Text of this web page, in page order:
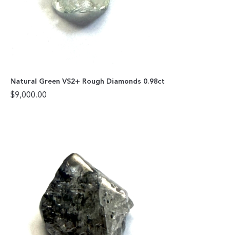
Natural Green VS2+ Rough Diamonds 0.98ct
$9,000.00